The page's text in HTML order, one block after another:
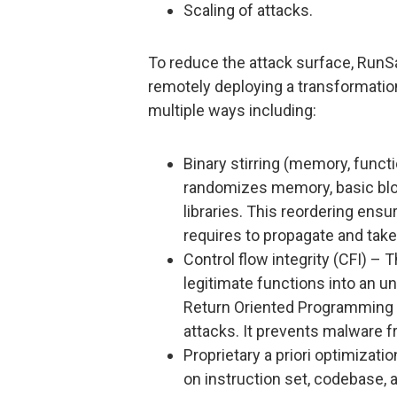
Scaling of attacks.
To reduce the attack surface,
remotely deploying a
multiple ways including:
Binary stirring (memory,
randomizes memory, basic
libraries. This reordering
requires to propagate and
Control flow integrity (CFI) –
legitimate functions into an
Return Oriented
attacks. It prevents malware
Proprietary a priori
on instruction set, codebase,